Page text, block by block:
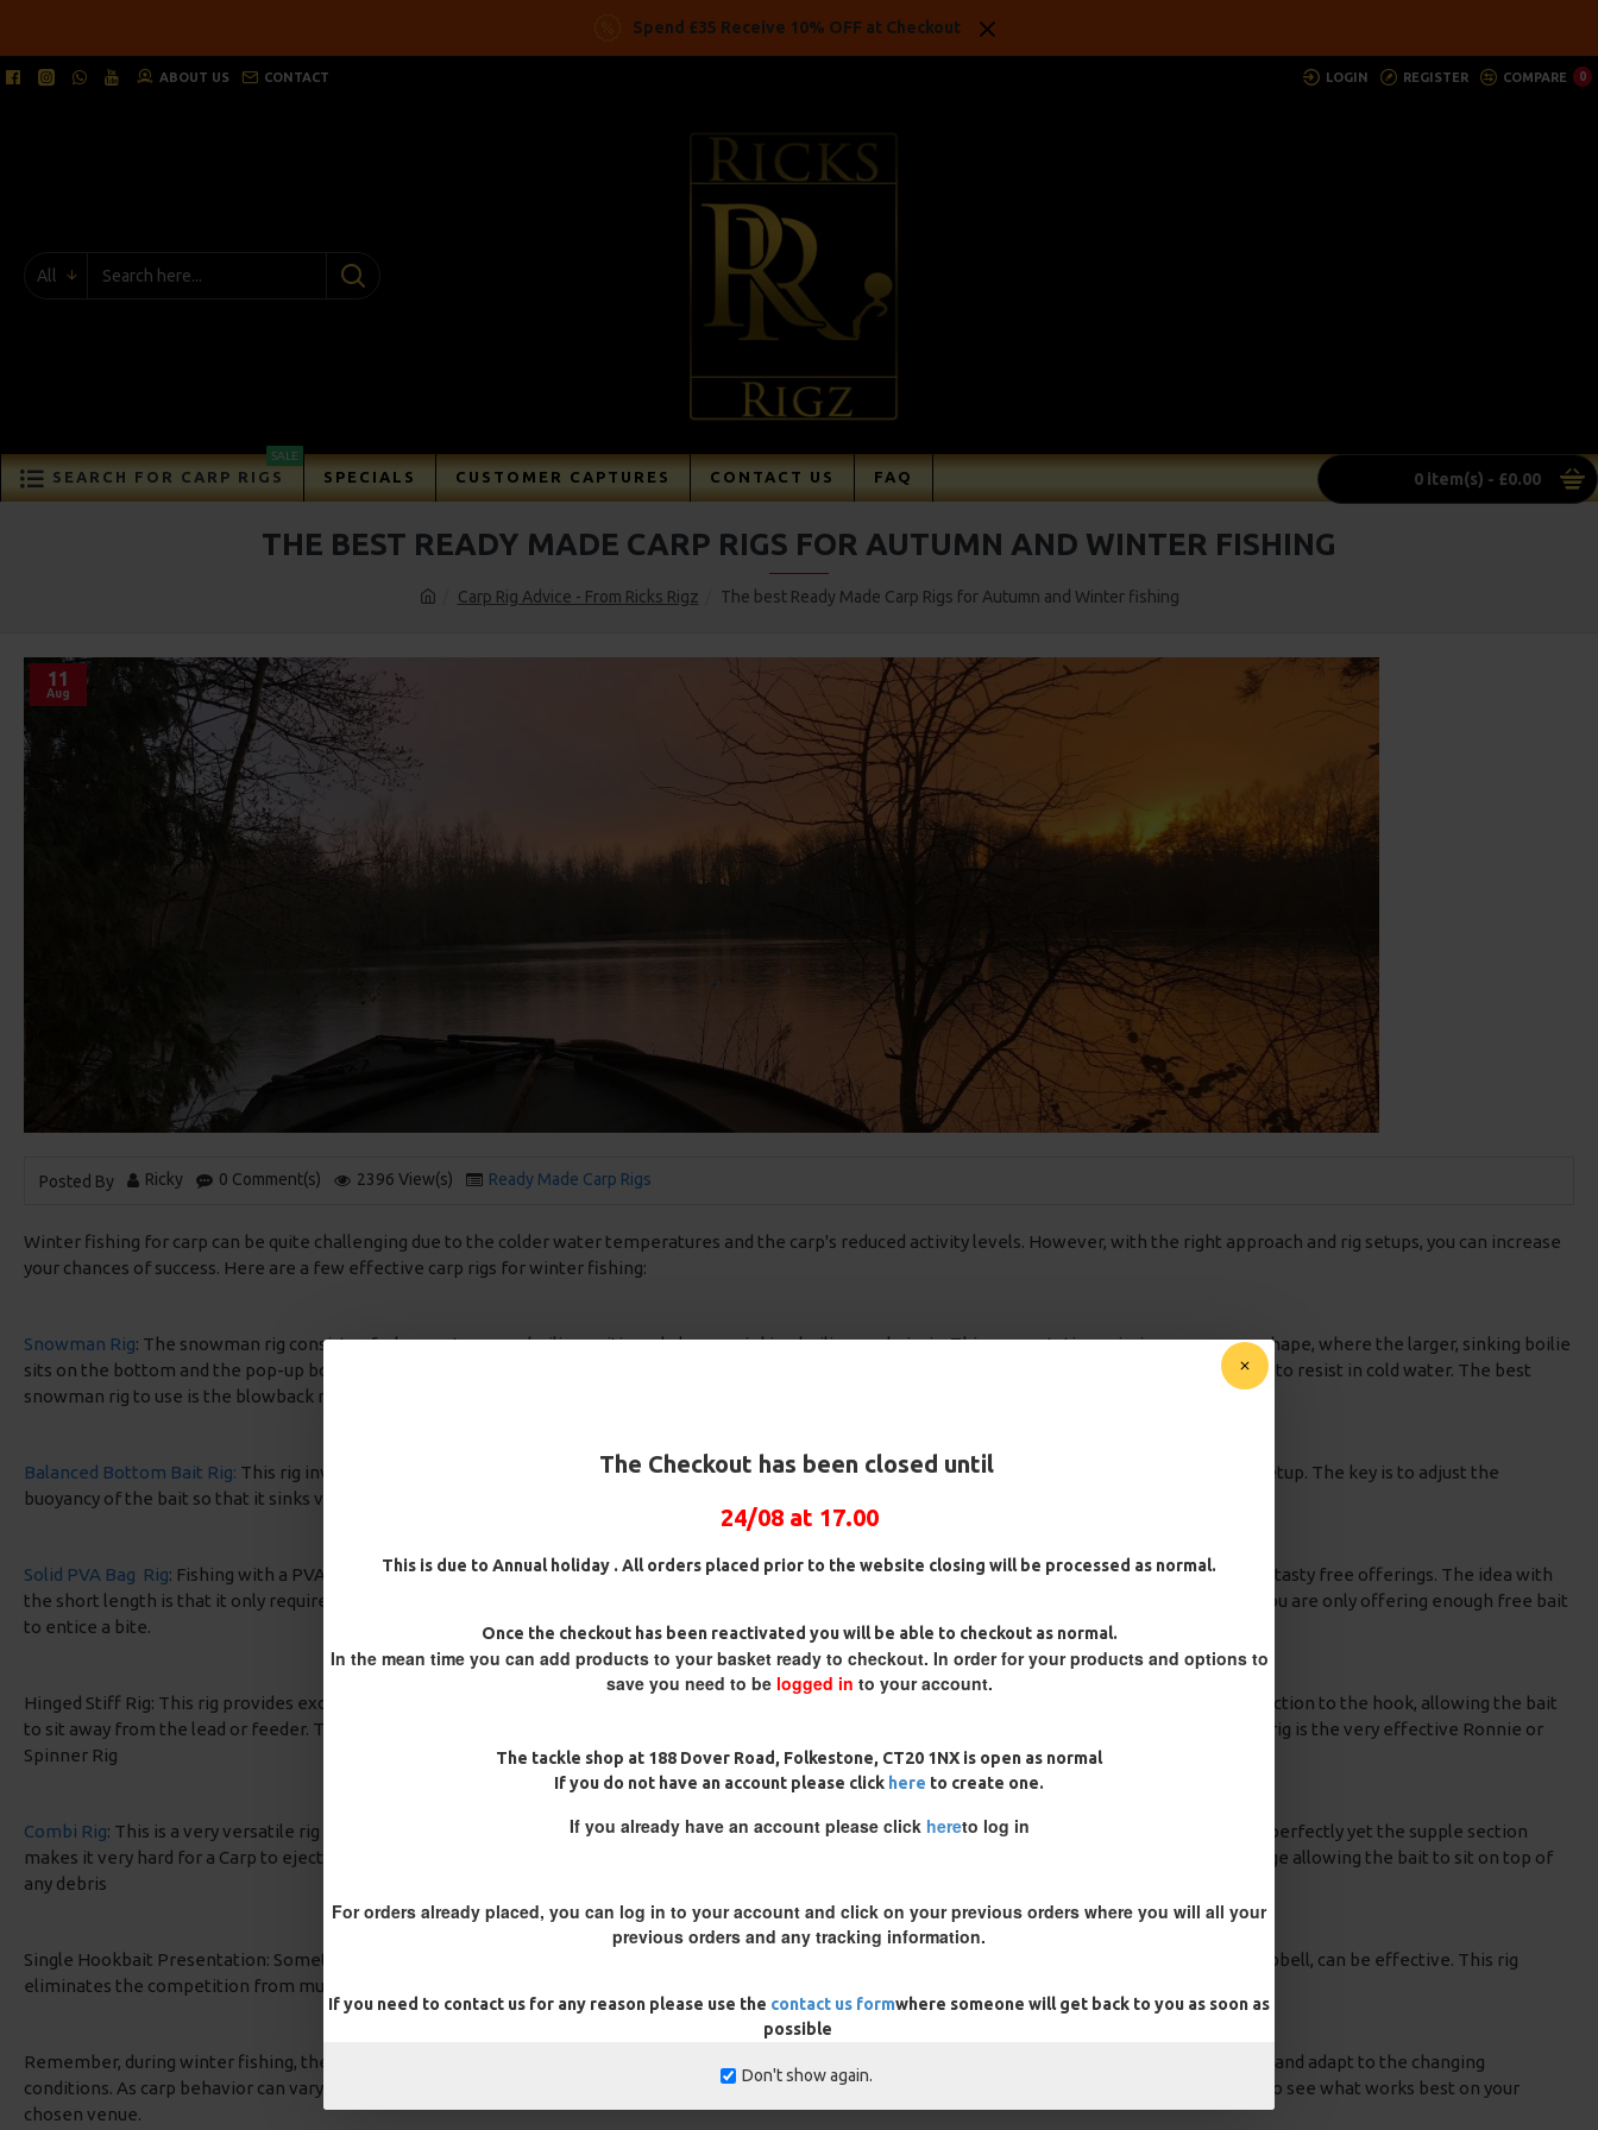
The Checkout has been closed until
24/08 at 17.00
This is due to Annual holiday . All orders placed prior to the website closing will be processed as normal.
Once the checkout has been reactivated you will be able to checkout as normal.
In the mean time you can add products to your basket ready to checkout. In order for your products and options to
save you need to be logged in to your account.
The tackle shop at 188 Dover Road, Folkestone, CT20 1NX is open as normal
If you do not have an account please click here to create one.
If you already have an account please click hereto log in
For orders already placed, you can log in to your account and click on your previous orders where you will all your
previous orders and any tracking information.
If you need to contact us for any reason please use the contact us formwhere someone will get back to you as soon as
possible
Don't show again.
Spend £35 Receive 10% OFF at Checkout
ABOUT US CONTACT LOGIN REGISTER COMPARE 0
All
SEARCH FOR CARP RIGS
SALE
SPECIALS CUSTOMER CAPTURES CONTACT US FAQ 0 item(s) - £0.00
Carp Rig Advice - From Ricks Rigz The best Ready Made Carp Rigs for Autumn and Winter fishing
THE BEST READY MADE CARP RIGS FOR AUTUMN AND WINTER FISHING
11
Aug
Posted By Ricky 0 Comment(s) 2396 View(s) Ready Made Carp Rigs
Winter fishing for carp can be quite challenging due to the colder water temperatures and the carp's reduced activity levels. However, with the right approach and rig setups, you can increase
your chances of success. Here are a few effective carp rigs for winter fishing:
Snowman Rig: The snowman rig consists of a buoyant pop-up boilie positioned above a sinking boilie on a hair rig. This presentation mimics a snowman shape, where the larger, sinking boilie
sits on the bottom and the pop-up boilie hovers above it. This rig is effective because it offers a subtle, slow-sinking presentation that carp may find hard to resist in cold water. The best
snowman rig to use is the blowback rig in my own personal opinion
Balanced Bottom Bait Rig: This rig involves using a critically balanced bait that sinks slowly to the bottom. It can be a standard boilie or a snowman-style setup. The key is to adjust the
buoyancy of the bait so that it sinks very slowly or hovers just above the lakebed, making it an enticing option for lethargic winter carp.
Solid PVA Bag Rig: Fishing with a PVA Bag requires a short rig usually around 3 to 4 inches in length, this rig is then placed in to your pva bag along with your tasty free offerings. The idea with
the short length is that it only requires minimal movement from a fish for the rig to become tight to the lead causing the bolt effect. By using a PVA bag you are only offering enough free bait
to entice a bite.
Hinged Stiff Rig: This rig provides excellent hooking potential and works well in cold water conditions. It uses a stiff hooklink material with a hinged connection to the hook, allowing the bait
to sit away from the lead or feeder. The stiff material helps prevent tangles and ensures the bait is presented effectively. A alternative to the Stiff hinge rig is the very effective Ronnie or
Spinner Rig
Combi Rig: This is a very versatile rig that can be used all year around. Because of the mix of materials used, the stiff section ensures your rig is presented perfectly yet the supple section
makes it very hard for a Carp to eject, a added bonus of the supple section is that when used with a Wafter or Pop Up bait the soft section will create a hinge allowing the bait to sit on top of
any debris
Single Hookbait Presentation: Sometimes, keeping it simple is the key in winter. Using a single, well-presented hookbait, such as a pop-up boilie or a dumbbell, can be effective. This rig
eliminates the competition from multiple baits and offers a focused target for carp to investigate.
Remember, during winter fishing, the key is often to downsize your tackle, use smaller hooks, and opt for more subtle bait presentations. Also, be patient and adapt to the changing
conditions. As carp behavior can vary based on the specific water body you're fishing in, it's a good idea to experiment with different rigs and approaches to see what works best on your
chosen venue.